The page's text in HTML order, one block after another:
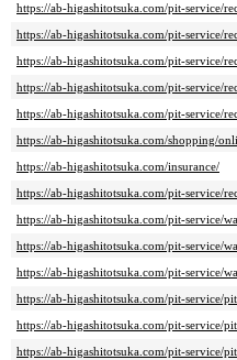
https://ab-higashitotsuka.com/pit-service/
https://ab-higashitotsuka.com/pit-service/
https://ab-higashitotsuka.com/pit-service/
https://ab-higashitotsuka.com/pit-service/
https://ab-higashitotsuka.com/pit-service/
https://ab-higashitotsuka.com/shopping/
https://ab-higashitotsuka.com/insurance/
https://ab-higashitotsuka.com/pit-service/
https://ab-higashitotsuka.com/pit-service/
https://ab-higashitotsuka.com/pit-service/
https://ab-higashitotsuka.com/pit-service/
https://ab-higashitotsuka.com/pit-service/
https://ab-higashitotsuka.com/pit-service/
https://ab-higashitotsuka.com/pit-service/